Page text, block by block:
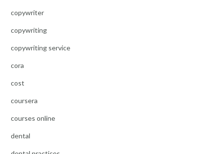
copywriter
copywriting
copywriting service
cora
cost
coursera
courses online
dental